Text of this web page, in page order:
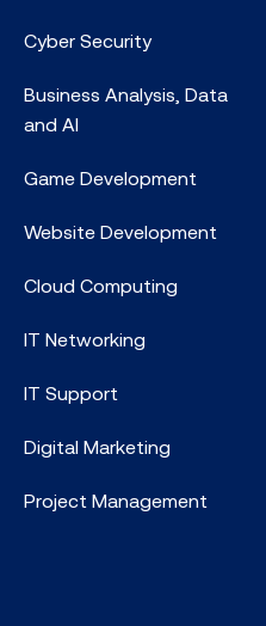
Cyber Security
Business Analysis, Data
and AI
Game Development
Website Development
Cloud Computing
IT Networking
IT Support
Digital Marketing
Project Management